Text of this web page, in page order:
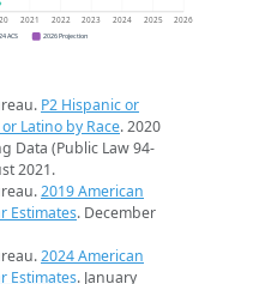
2021 2022 2023 2024 2025 2026
ACS 2026 Projection
P2 Hispanic or
Latino by Race. 2020
Data (Public Law 94-
2021.
2019 American
Estimates. December
2024 American
Estimates. January